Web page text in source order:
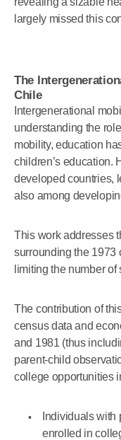
largely missed this
The
Chile
Intergenerational
understanding the
mobility, education
children’s education.
developed countries,
also among
This work addresses
surrounding the 1973
limiting the number
The contribution of
census data and
and 1981 (thus
parent-child
college opportunities
Individuals
enrolled in